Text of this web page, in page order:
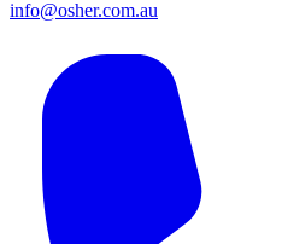
info@osher.com.au